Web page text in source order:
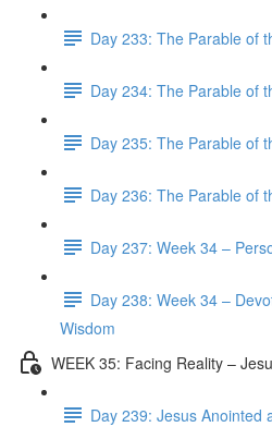
Day 233: The Parable of
Day 234: The Parable of
Day 235: The Parable of
Day 236: The Parable of
Day 237: Week 34 –
Day 238: Week 34 –
Wisdom
WEEK 35: Facing Reality –
Day 239: Jesus Anointed